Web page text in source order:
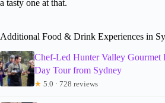
a tasty one at that.
Additional Food & Drink Experiences in
Chef-Led Hunter Valley Gourmet
Day Tour from Sydney
★ 5.0 · 728 reviews